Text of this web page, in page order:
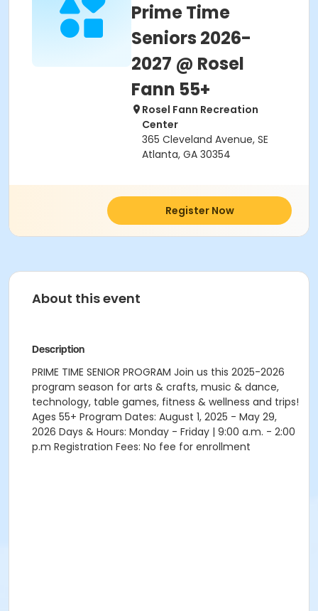
Prime Time
Seniors 2026-
2027 @ Rosel
Fann 55+
Rosel Fann Recreation
Center
365 Cleveland Avenue, SE
Atlanta, GA 30354
Register Now
About this event
Description
PRIME TIME SENIOR PROGRAM Join us this 2025-2026
program season for arts & crafts, music & dance,
technology, table games, fitness & wellness and trips!
Ages 55+ Program Dates: August 1, 2025 - May 29,
2026 Days & Hours: Monday - Friday | 9:00 a.m. - 2:00
p.m Registration Fees: No fee for enrollment